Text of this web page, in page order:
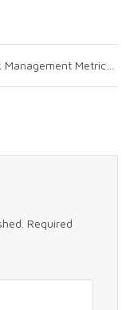
Required